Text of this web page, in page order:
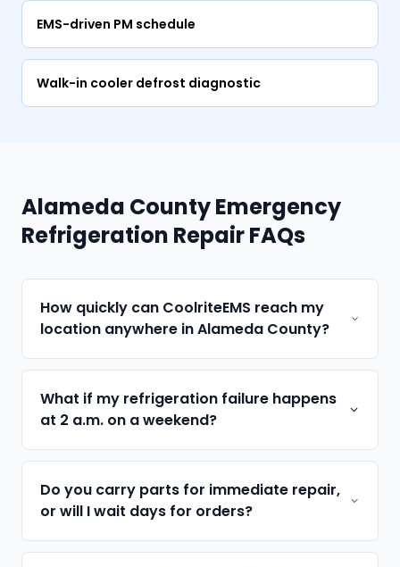
EMS-driven PM schedule
Walk-in cooler defrost diagnostic
Alameda County Emergency
Refrigeration Repair FAQs
How quickly can CoolriteEMS reach my
location anywhere in Alameda County?
What if my refrigeration failure happens
at 2 a.m. on a weekend?
Do you carry parts for immediate repair,
or will I wait days for orders?